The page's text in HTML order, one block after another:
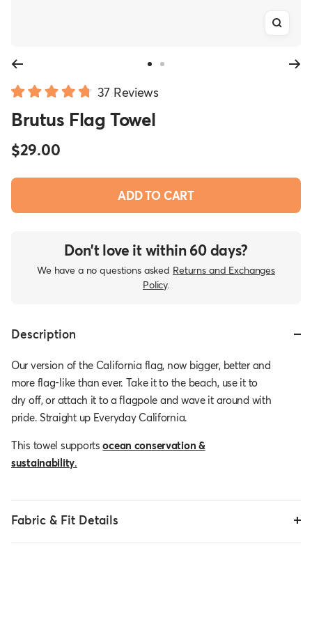
Zoom
to
1
4.8
out
of
5
37 ReviewsClick
Brutus Flag Towel
Sale
price
$29.00
ADD TO CART
Don’t love it within 60 days?
We have a no questions asked Returns and Exchanges
Policy.
Description
Our version of the California flag, now bigger, better and
more flag-like than ever. Take it to the beach, use it to
dry off, or attach it to a flagpole and wave it around with
pride. Straight up Everyday California.
This towel supportsocean conservation &
sustainability.
Fabric & Fit Details